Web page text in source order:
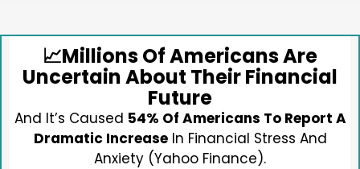
📈Millions Of Americans Are
Uncertain About Their Financial
Future
And It’s Caused 54% Of Americans To Report A
Dramatic IncreaseIn Financial Stress And
Anxiety (Yahoo Finance).